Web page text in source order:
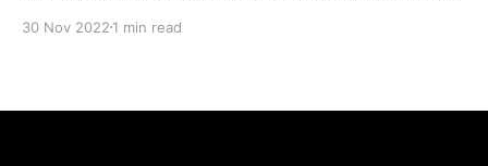
tells you how many questions you have left before
30 Nov 2022 1 min read